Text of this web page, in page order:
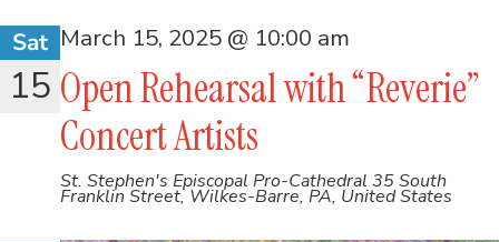
Sat
15 Open Rehearsal with “Reverie”
Concert Artists
March 15, 2025 @ 10:00 am
St. Stephen's Episcopal Pro-Cathedral 35 South
Franklin Street, Wilkes-Barre, PA, United States